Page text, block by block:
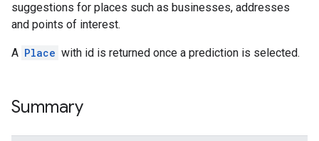
suggestions for places such as businesses, addresses
and points of interest.
A Place with id is returned once a prediction is selected.
Summary